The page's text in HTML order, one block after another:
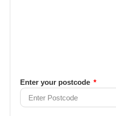
Enter your postcode